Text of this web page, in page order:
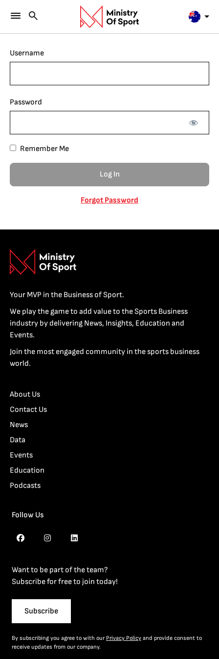
Username
Password
Remember Me
Forgot Password
Your MVP in the Business of Sport.
We play the game to add value to the Sports Business
industry by delivering News, Insights, Education and
Events.
Join the most engaged community in the sports business
world.
About Us
Contact Us
News
Data
Events
Education
Podcasts
Follow Us
Want to be part of the team?
Subscribe for free to join today!
Subscribe
By subscribing you agree to with our Privacy Policy and provide consent to
receive updates from our company.